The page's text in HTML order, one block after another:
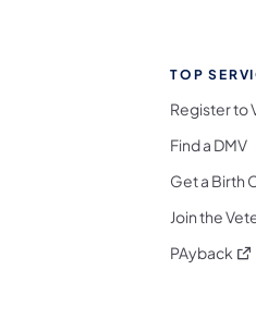
on Facebook
Follow on X
Media Follow on
Media Follow on
Social Media
TOP
Register to
Find a DMV
Get a Birth
Join the
PAyback